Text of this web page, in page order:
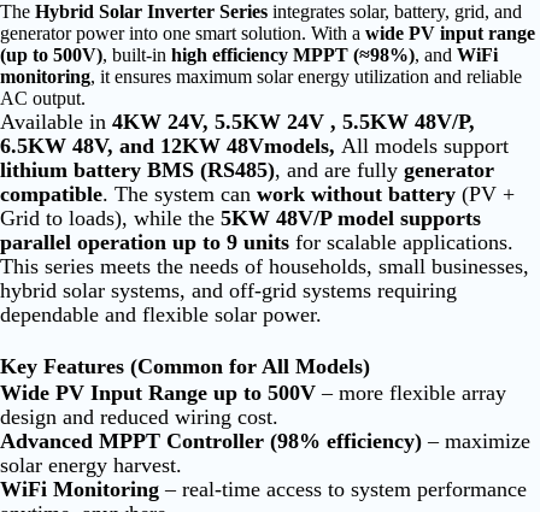
The Hybrid Solar Inverter Series integrates solar, battery, grid, and
generator power into one smart solution. With a wide PV input range
(up to 500V), built-in high efficiency MPPT (≈98%), and WiFi
monitoring, it ensures maximum solar energy utilization and reliable
AC output.
Available in 4KW 24V, 5.5KW 24V , 5.5KW 48V/P,
6.5KW 48V, and 12KW 48Vmodels, All models support
lithium battery BMS (RS485), and are fully generator
compatible. The system can work without battery (PV +
Grid to loads), while the 5KW 48V/P model supports
parallel operation up to 9 units for scalable applications.
This series meets the needs of households, small businesses,
hybrid solar systems, and off-grid systems requiring
dependable and flexible solar power.
Key Features (Common for All Models)
Wide PV Input Range up to 500V – more flexible array
design and reduced wiring cost.
Advanced MPPT Controller (98% efficiency) – maximize
solar energy harvest.
WiFi Monitoring – real-time access to system performance